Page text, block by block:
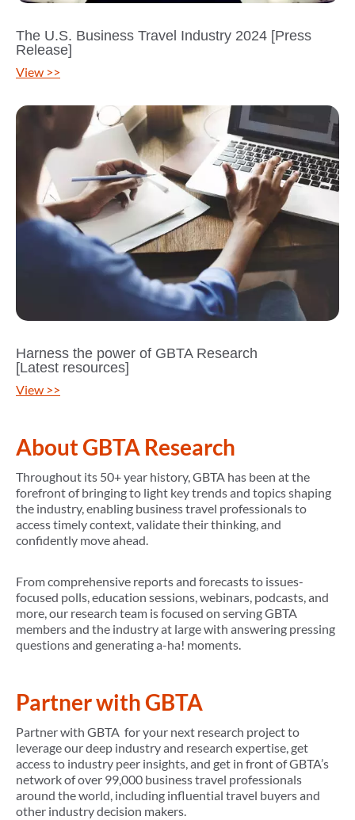
The U.S. Business Travel Industry 2024 [Press
Release]
View >>
Harness the power of GBTA Research
[Latest resources]
View >>
About GBTA Research
Throughout its 50+ year history, GBTA has been at the
forefront of bringing to light key trends and topics shaping
the industry, enabling business travel professionals to
access timely context, validate their thinking, and
confidently move ahead.
From comprehensive reports and forecasts to issues-
focused polls, education sessions, webinars, podcasts, and
more, our research team is focused on serving GBTA
members and the industry at large with answering pressing
questions and generating a-ha! moments.
Partner with GBTA
Partner with GBTA for your next research project to
leverage our deep industry and research expertise, get
access to industry peer insights, and get in front of GBTA’s
network of over 99,000 business travel professionals
around the world, including influential travel buyers and
other industry decision makers.